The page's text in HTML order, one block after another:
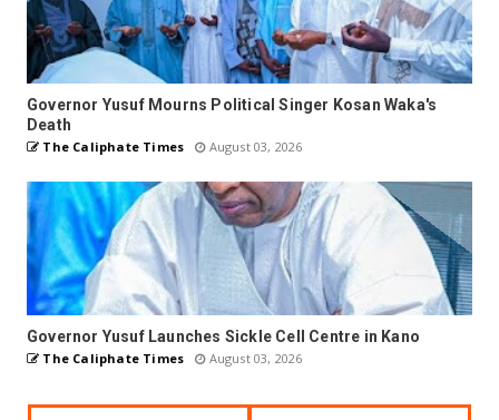
Governor Yusuf Mourns Political Singer Kosan Waka's
Death
The Caliphate Times August 03, 2026
Governor Yusuf Launches Sickle Cell Centre in Kano
The Caliphate Times August 03, 2026